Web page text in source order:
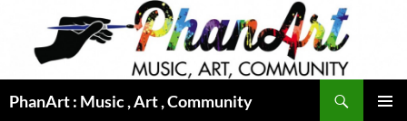
content
PhanArt : Music , Art , Community